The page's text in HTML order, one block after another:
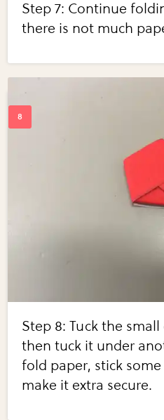
Step 7: Continue
there is not much
Step 8: Tuck the
then tuck it under
fold paper, stick
make it extra secure.